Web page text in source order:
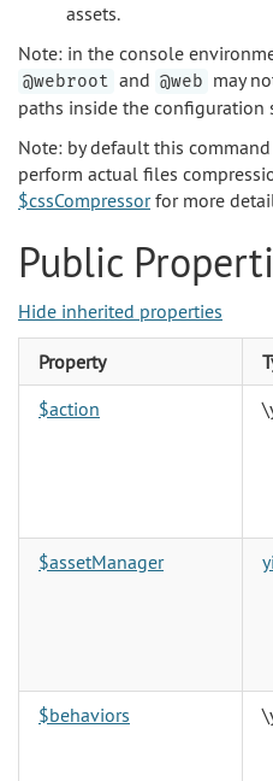
assets.
Note: in the console
@webroot and @web may
paths inside the configuration
Note: by default this
perform actual files
$cssCompressorfor more
Public
Hide inherited properties
Property
$action
$assetManager
$behaviors